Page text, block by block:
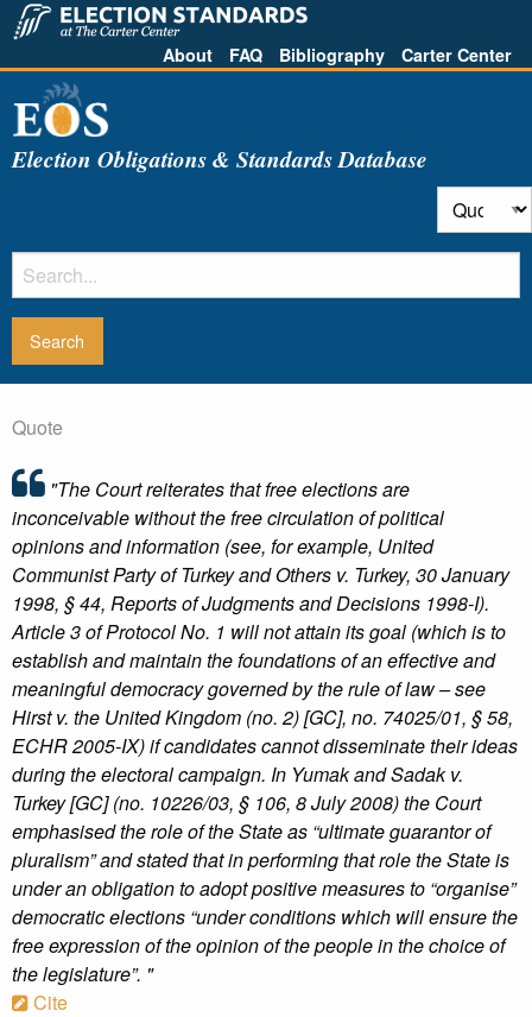
About FAQ Bibliography Carter Center
Election Obligations & Standards Database
Quote
"The Court reiterates that free elections are
inconceivable without the free circulation of political
opinions and information (see, for example, United
Communist Party of Turkey and Others v. Turkey, 30 January
1998, § 44, Reports of Judgments and Decisions 1998-I).
Article 3 of Protocol No. 1 will not attain its goal (which is to
establish and maintain the foundations of an effective and
meaningful democracy governed by the rule of law – see
Hirst v. the United Kingdom (no. 2) [GC], no. 74025/01, § 58,
ECHR 2005-IX) if candidates cannot disseminate their ideas
during the electoral campaign. In Yumak and Sadak v.
Turkey [GC] (no. 10226/03, § 106, 8 July 2008) the Court
emphasised the role of the State as “ultimate guarantor of
pluralism” and stated that in performing that role the State is
under an obligation to adopt positive measures to “organise”
democratic elections “under conditions which will ensure the
free expression of the opinion of the people in the choice of
the legislature”. "
Cite